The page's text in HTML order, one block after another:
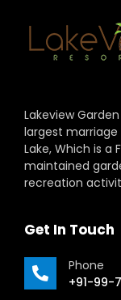
Lakeview
largest
Lake, Which is a
maintained
recreation
Get In Touch
Phone
+91-99-